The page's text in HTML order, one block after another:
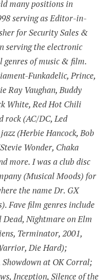
many positions in
serving as Editor-in-
for Security Sales &
serving the electronic
genres of music & film.
Funkadelic, Prince,
Ray Vaughan, Buddy
White, Red Hot Chili
rock (AC/DC, Led
(Herbie Hancock, Bob
Wonder, Chaka
more. I was a club disc
(Musical Moods) for
the name Dr. GX
Fave film genres include
Nightmare on Elm
Terminator, 2001,
Die Hard);
Showdown at OK Corral;
Inception, Silence of the